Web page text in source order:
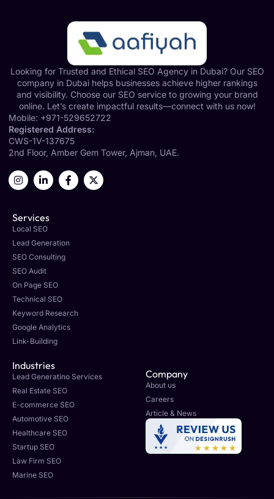
Looking for Trusted and Ethical SEO Agency in Dubai? Our SEO
company in Dubai helps businesses achieve higher rankings
and visibility. Choose our SEO service to growing your brand
online. Let’s create impactful results—connect with us now!
Mobile: +971-529652722
Registered Address:
CWS-1V-137675
2nd Floor, Amber Gem Tower, Ajman, UAE.
Services
Local SEO
Lead Generation
SEO Consulting
SEO Audit
On Page SEO
Technical SEO
Keyword Research
Google Analytics
Link-Building
Industries
Lead Generatino Services
Real Estate SEO
E-commerce SEO
Automotive SEO
Healthcare SEO
Startup SEO
Law Firm SEO
Marine SEO
Company
About us
Careers
Article & News